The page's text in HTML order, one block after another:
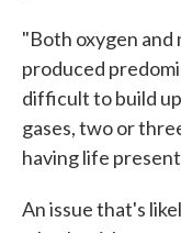
"Both oxygen and
produced
difficult to build
gases, two or
having life
An issue that's